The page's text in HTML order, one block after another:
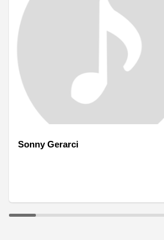
Sonny Gerarci